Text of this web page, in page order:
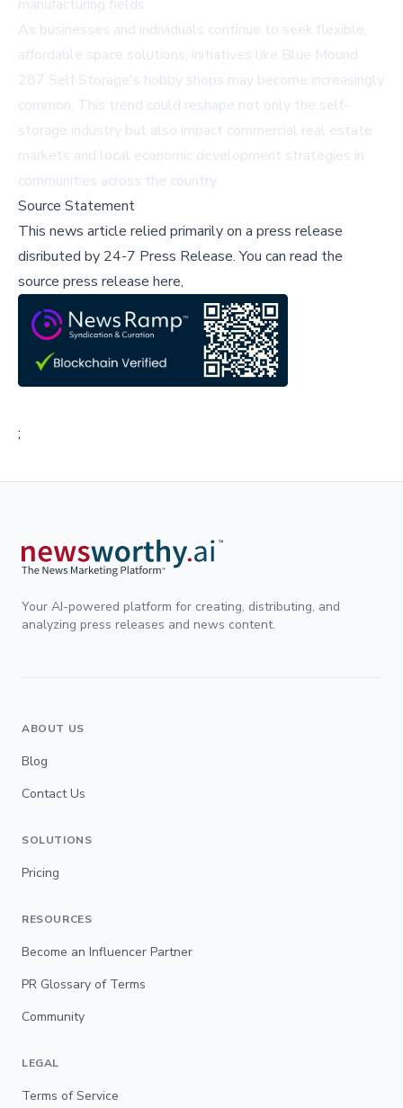
manufacturing fields.
As businesses and individuals continue to seek flexible,
affordable space solutions, initiatives like Blue Mound
287 Self Storage's hobby shops may become increasingly
common. This trend could reshape not only the self-
storage industry but also impact commercial real estate
markets and local economic development strategies in
communities across the country.
Source Statement
This news article relied primarily on a press release
disributed by 24-7 Press Release.You can read the
source press release here,
;
Your AI-powered platform for creating, distributing, and
analyzing press releases and news content.
ABOUT US
Blog
Contact Us
SOLUTIONS
Pricing
RESOURCES
Become an Influencer Partner
PR Glossary of Terms
Community
LEGAL
Terms of Service